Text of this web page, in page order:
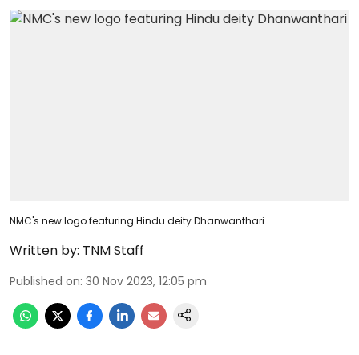
NMC's new logo featuring Hindu deity Dhanwanthari
Written by: TNM Staff
Published on: 30 Nov 2023, 12:05 pm